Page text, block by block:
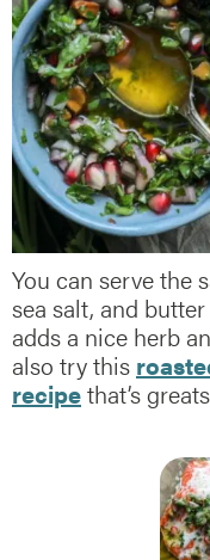
You can serve the
sea salt, and
adds a nice herb
also try this
recipethat’s